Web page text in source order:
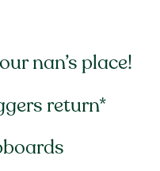
nan’s place!
return*